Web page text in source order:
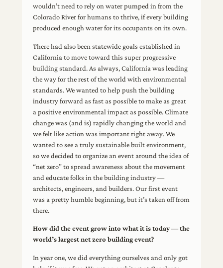
wouldn’t need to rely on water pumped in from the
Colorado River for humans to thrive, if every building
produced enough water for its occupants on its own.
There had also been statewide goals established in
California to move toward this super progressive
building standard. As always, California was leading
the way for the rest of the world with environmental
standards. We wanted to help push the building
industry forward as fast as possible to make as great
a positive environmental impact as possible. Climate
change was (and is) rapidly changing the world and
we felt like action was important right away. We
wanted to see a truly sustainable built environment,
so we decided to organize an event around the idea of
“net zero” to spread awareness about the movement
and educate folks in the building industry —
architects, engineers, and builders. Our first event
was a pretty humble beginning, but it’s taken off from
there.
How did the event grow into what it is today — the
world’s largest net zero building event?
In year one, we did everything ourselves and only got